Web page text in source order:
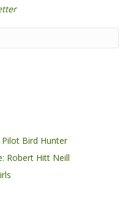
Bird Hunter
Robert Hitt Neill